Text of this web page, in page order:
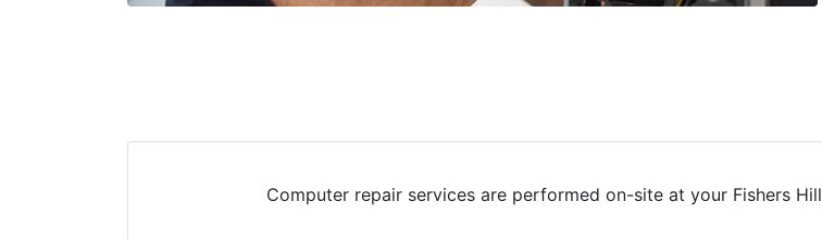
Computer repair services are performed on-site at your Fishers